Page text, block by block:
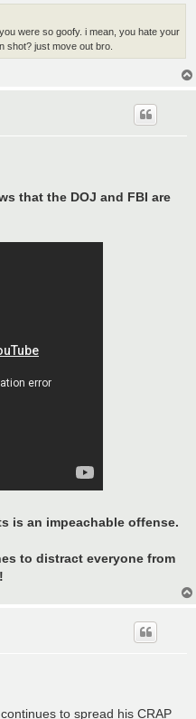
were so goofy. i mean, you hate your
shot? just move out bro.
that the DOJ and FBI are
is an impeachable offense.
to distract everyone from
to spread his CRAP